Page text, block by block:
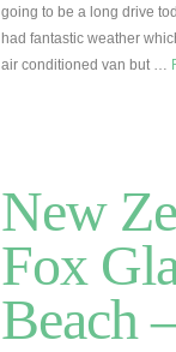
going to be a long drive
had fantastic weather
air conditioned van but …
New
Fox
Beach